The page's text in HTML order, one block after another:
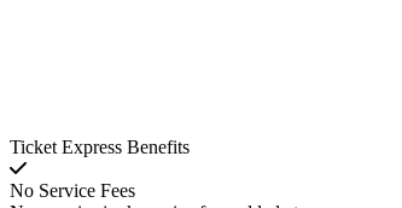
Ticket Express Benefits
No Service Fees